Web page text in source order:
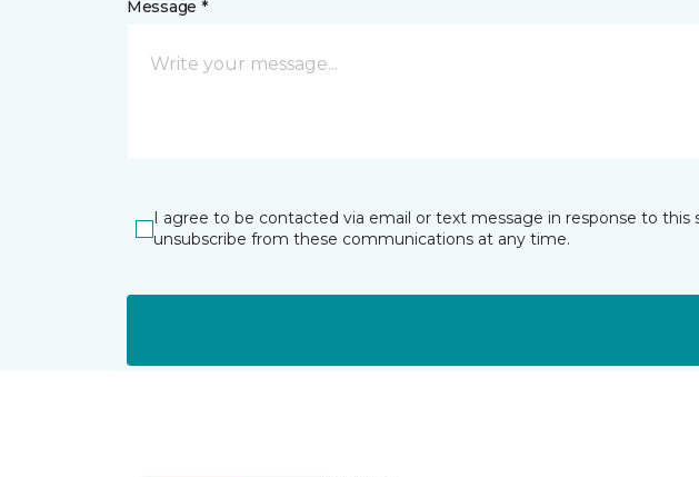
Message *
I agree to be contacted via email or text message in response to
unsubscribe from these communications at any time.